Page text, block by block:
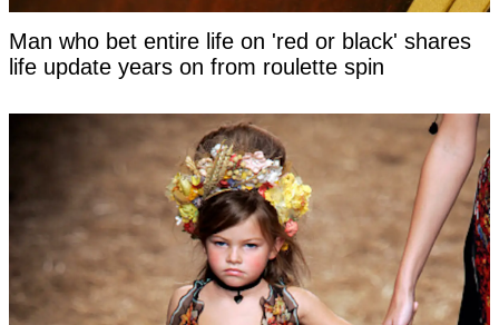
Man who bet entire life on 'red or black' shares
life update years on from roulette spin